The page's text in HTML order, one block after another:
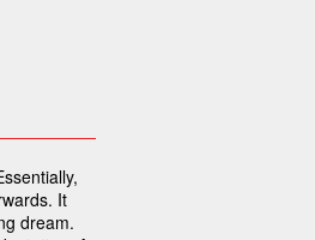
It
dream.